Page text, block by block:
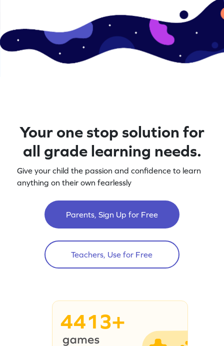
Your one stop solution for
all grade learning needs.
Give your child the passion and confidence to learn
anything on their own fearlessly
Parents, Sign Up for Free
Teachers, Use for Free
4413+